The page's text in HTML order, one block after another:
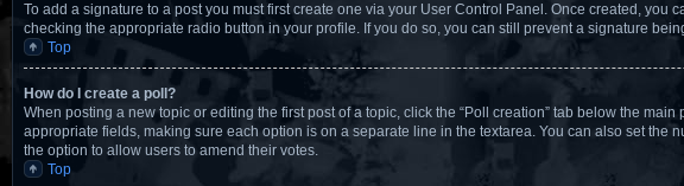
To add a signature to a post you must first create one via your User Control Panel. Once created, you
checking the appropriate radio button in your profile. If you do so, you can still prevent a signature
Top
How do I create a poll?
When posting a new topic or editing the first post of a topic, click the “Poll creation” tab below the
appropriate fields, making sure each option is on a separate line in the textarea. You can also set the
the option to allow users to amend their votes.
Top